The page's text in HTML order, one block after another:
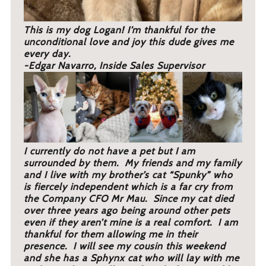
This is my dog Logan! I’m thankful for the
unconditional love and joy this dude gives me
every day.
-Edgar Navarro, Inside Sales Supervisor
I currently do not have a pet but I am
surrounded by them. My friends and my family
and I live with my brother’s cat “Spunky” who
is fiercely independent which is a far cry from
the Company CFO Mr Mau. Since my cat died
over three years ago being around other pets
even if they aren’t mine is a real comfort. I am
thankful for them allowing me in their
presence. I will see my cousin this weekend
and she has a Sphynx cat who will lay with me